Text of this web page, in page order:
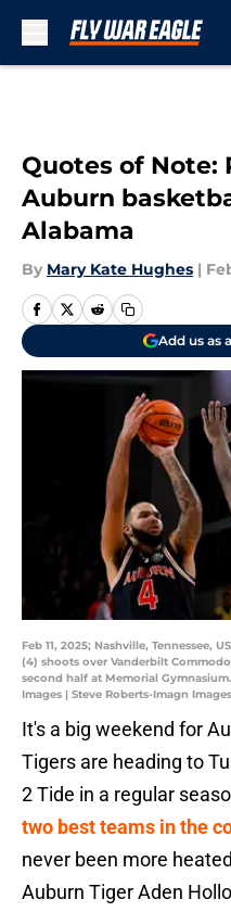
Quotes of Note:
Auburn
Alabama
By Mary Kate Hughes |
Add us as
Feb 11, 2025; Nashville, Tennessee,
(4) shoots over Vanderbilt
second half at Memorial
Images | Steve Roberts-Imagn Images
It's a big weekend for
Tigers are heading to
2 Tide in a regular
two best teams in the
never been more
Auburn Tiger Aden